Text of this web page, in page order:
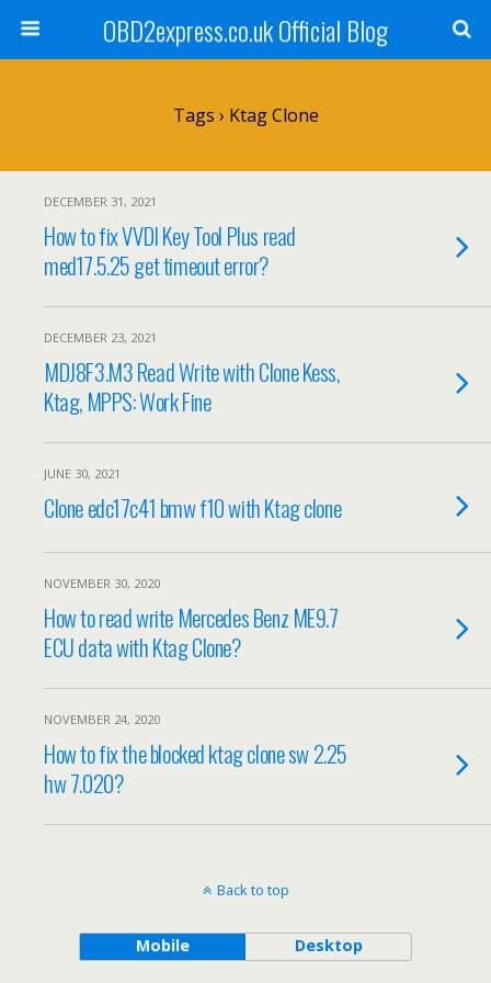
OBD2express.co.uk Official Blog
Tags › Ktag Clone
DECEMBER 31, 2021
How to fix VVDI Key Tool Plus read
med17.5.25 get timeout error?
DECEMBER 23, 2021
MDJ8F3.M3 Read Write with Clone Kess,
Ktag, MPPS: Work Fine
JUNE 30, 2021
Clone edc17c41 bmw f10 with Ktag clone
NOVEMBER 30, 2020
How to read write Mercedes Benz ME9.7
ECU data with Ktag Clone?
NOVEMBER 24, 2020
How to fix the blocked ktag clone sw 2.25
hw 7.020?
Back to top
Mobile Desktop